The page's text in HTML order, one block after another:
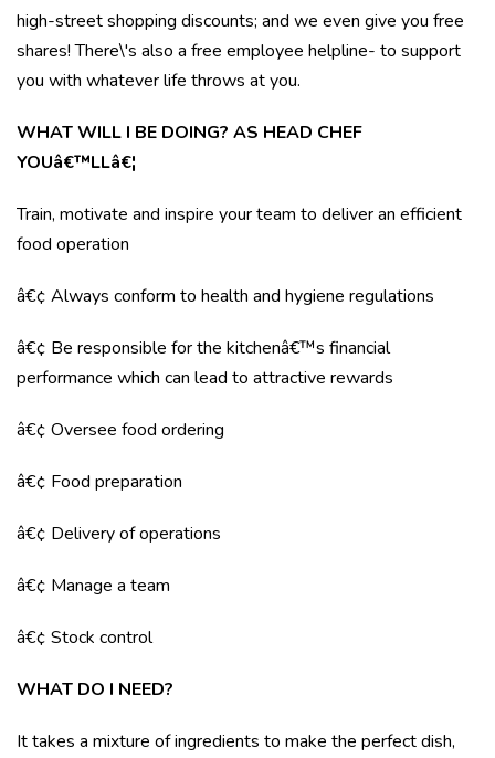
high-street shopping discounts; and we even give you free
shares! There\'s also a free employee helpline- to support
you with whatever life throws at you.
WHAT WILL I BE DOING? AS HEAD CHEF
YOUâ€™LLâ€¦
Train, motivate and inspire your team to deliver an efficient
food operation
â€¢ Always conform to health and hygiene regulations
â€¢ Be responsible for the kitchenâ€™s financial
performance which can lead to attractive rewards
â€¢ Oversee food ordering
â€¢ Food preparation
â€¢ Delivery of operations
â€¢ Manage a team
â€¢ Stock control
WHAT DO I NEED?
It takes a mixture of ingredients to make the perfect dish,